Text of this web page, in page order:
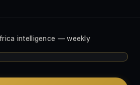
intelligence — weekly